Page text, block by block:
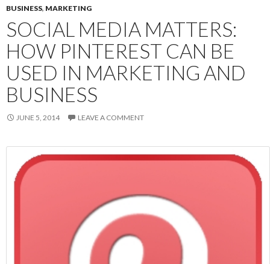
BUSINESS, MARKETING
SOCIAL MEDIA MATTERS:
HOW PINTEREST CAN BE
USED IN MARKETING AND
BUSINESS
JUNE 5, 2014 LEAVE A COMMENT